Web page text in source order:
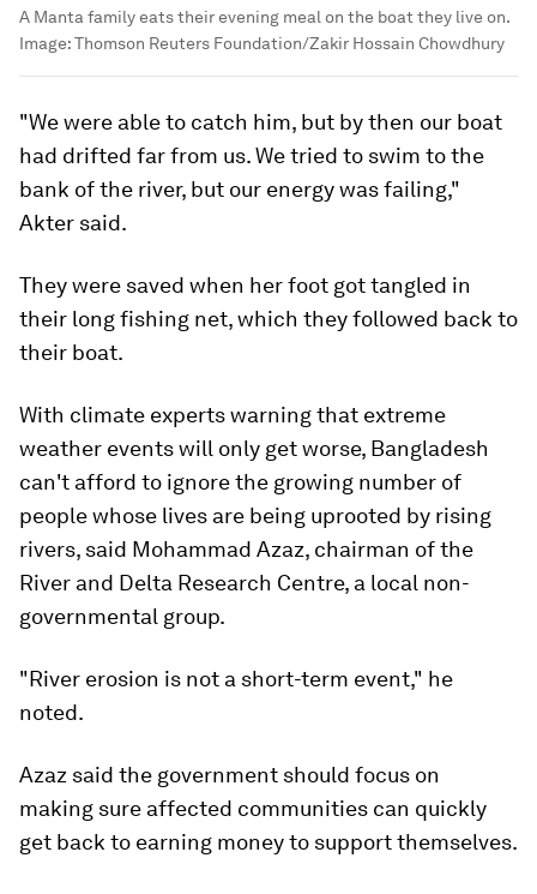
A Manta family eats their evening meal on the boat they live on.
Image:Thomson Reuters Foundation/Zakir Hossain Chowdhury
"We were able to catch him, but by then our boat
had drifted far from us. We tried to swim to the
bank of the river, but our energy was failing,"
Akter said.
They were saved when her foot got tangled in
their long fishing net, which they followed back to
their boat.
With climate experts warning that extreme
weather events will only get worse, Bangladesh
can't afford to ignore the growing number of
people whose lives are being uprooted by rising
rivers, said Mohammad Azaz, chairman of the
River and Delta Research Centre, a local non-
governmental group.
"River erosion is not a short-term event," he
noted.
Azaz said the government should focus on
making sure affected communities can quickly
get back to earning money to support themselves.